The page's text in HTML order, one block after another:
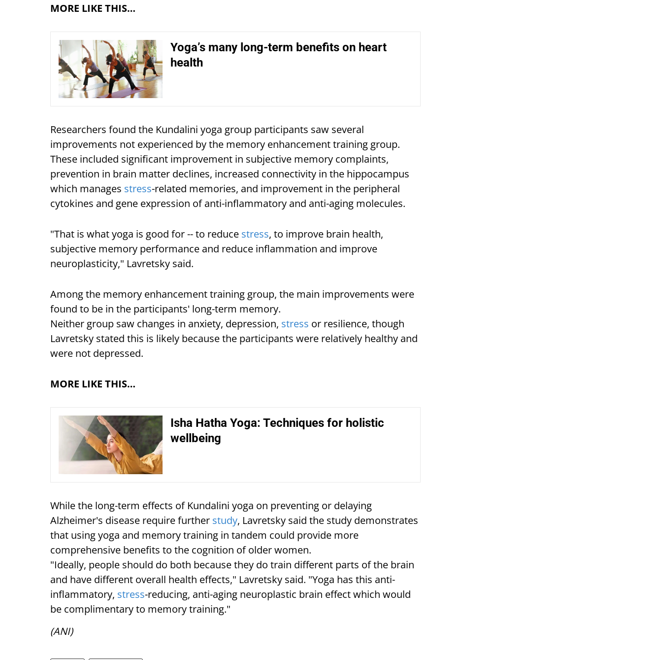
MORE LIKE THIS…
Yoga’s many long-term benefits on heart
health
Researchers found the Kundalini yoga group participants saw several
improvements not experienced by the memory enhancement training group.
These included significant improvement in subjective memory complaints,
prevention in brain matter declines, increased connectivity in the hippocampus
which manages stress-related memories, and improvement in the peripheral
cytokines and gene expression of anti-inflammatory and anti-aging molecules.
"That is what yoga is good for -- to reduce stress, to improve brain health,
subjective memory performance and reduce inflammation and improve
neuroplasticity," Lavretsky said.
Among the memory enhancement training group, the main improvements were
found to be in the participants' long-term memory.
Neither group saw changes in anxiety, depression, stress or resilience, though
Lavretsky stated this is likely because the participants were relatively healthy and
were not depressed.
MORE LIKE THIS…
Isha Hatha Yoga: Techniques for holistic
wellbeing
While the long-term effects of Kundalini yoga on preventing or delaying
Alzheimer's disease require further study, Lavretsky said the study demonstrates
that using yoga and memory training in tandem could provide more
comprehensive benefits to the cognition of older women.
"Ideally, people should do both because they do train different parts of the brain
and have different overall health effects," Lavretsky said. "Yoga has this anti-
inflammatory, stress-reducing, anti-aging neuroplastic brain effect which would
be complimentary to memory training."
(ANI)